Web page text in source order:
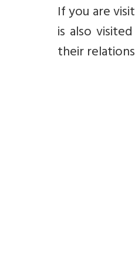
If you are
is also
their